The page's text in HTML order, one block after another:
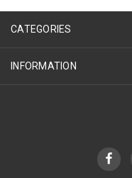
CATEGORIES
INFORMATION